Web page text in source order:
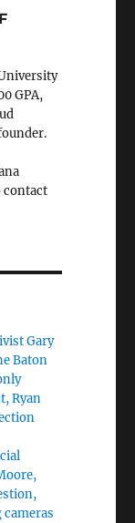
GPA,
contact
Gary
Baton
Ryan